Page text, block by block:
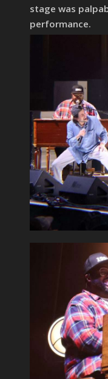
stage was
performance.